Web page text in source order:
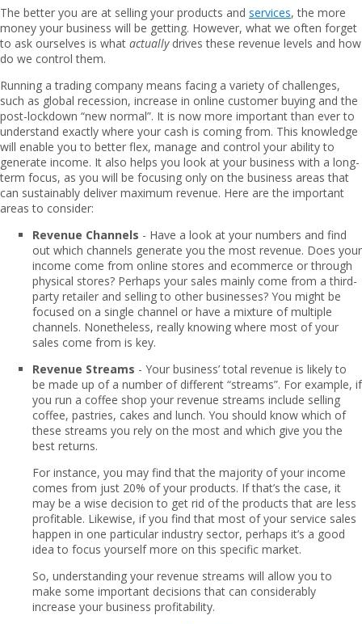
The better you are at selling your products and services, the more
money your business will be getting. However, what we often forget
to ask ourselves is what actuallydrives these revenue levels and how
do we control them.
Running a trading company means facing a variety of challenges,
such as global recession, increase in online customer buying and the
post-lockdown “new normal”. It is now more important than ever to
understand exactly where your cash is coming from. This knowledge
will enable you to better flex, manage and control your ability to
generate income. It also helps you look at your business with a long-
term focus, as you will be focusing only on the business areas that
can sustainably deliver maximum revenue. Here are the important
areas to consider:
Revenue Channels - Have a look at your numbers and find
out which channels generate you the most revenue. Does your
income come from online stores and ecommerce or through
physical stores? Perhaps your sales mainly come from a third-
party retailer and selling to other businesses? You might be
focused on a single channel or have a mixture of multiple
channels. Nonetheless, really knowing where most of your
sales come from is key.
Revenue Streams - Your business’ total revenue is likely to
be made up of a number of different “streams”. For example, if
you run a coffee shop your revenue streams include selling
coffee, pastries, cakes and lunch. You should know which of
these streams you rely on the most and which give you the
best returns.
For instance, you may find that the majority of your income
comes from just 20% of your products. If that’s the case, it
may be a wise decision to get rid of the products that are less
profitable. Likewise, if you find that most of your service sales
happen in one particular industry sector, perhaps it’s a good
idea to focus yourself more on this specific market.
So, understanding your revenue streams will allow you to
make some important decisions that can considerably
increase your business profitability.